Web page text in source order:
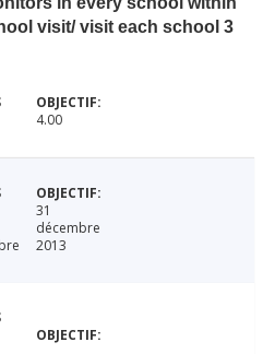
visit/ visit each school 3
4.00
31
décembre
2013